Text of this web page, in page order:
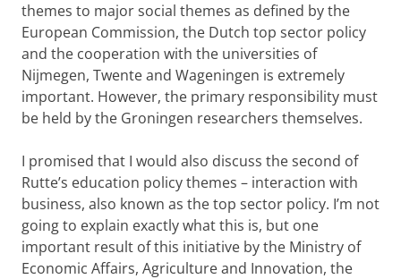
themes to major social themes as defined by the
European Commission, the Dutch top sector policy
and the cooperation with the universities of
Nijmegen, Twente and Wageningen is extremely
important. However, the primary responsibility must
be held by the Groningen researchers themselves.
I promised that I would also discuss the second of
Rutte’s education policy themes – interaction with
business, also known as the top sector policy. I’m not
going to explain exactly what this is, but one
important result of this initiative by the Ministry of
Economic Affairs, Agriculture and Innovation, the